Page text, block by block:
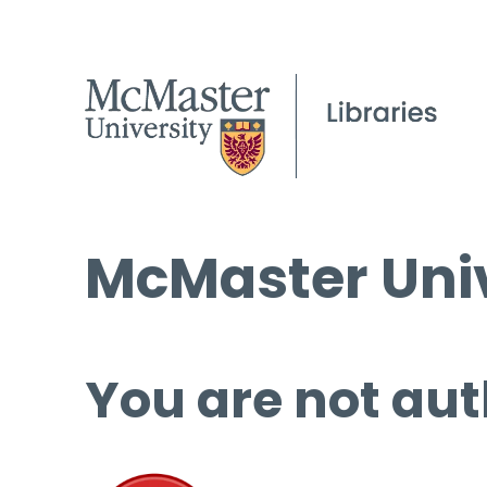
McMaster
You are not